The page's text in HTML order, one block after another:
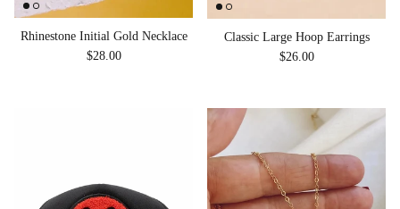
Rhinestone Initial Gold Necklace
Regular price
$28.00
Classic Large Hoop Earrings
Regular price
$26.00